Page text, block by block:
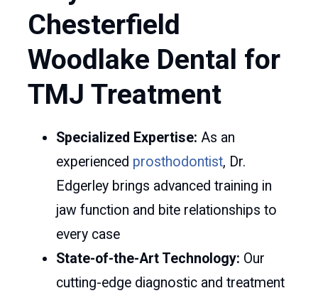
Chesterfield
Woodlake Dental for
TMJ Treatment
Specialized Expertise: As an
experienced prosthodontist, Dr.
Edgerley brings advanced training in
jaw function and bite relationships to
every case
State-of-the-Art Technology: Our
cutting-edge diagnostic and treatment